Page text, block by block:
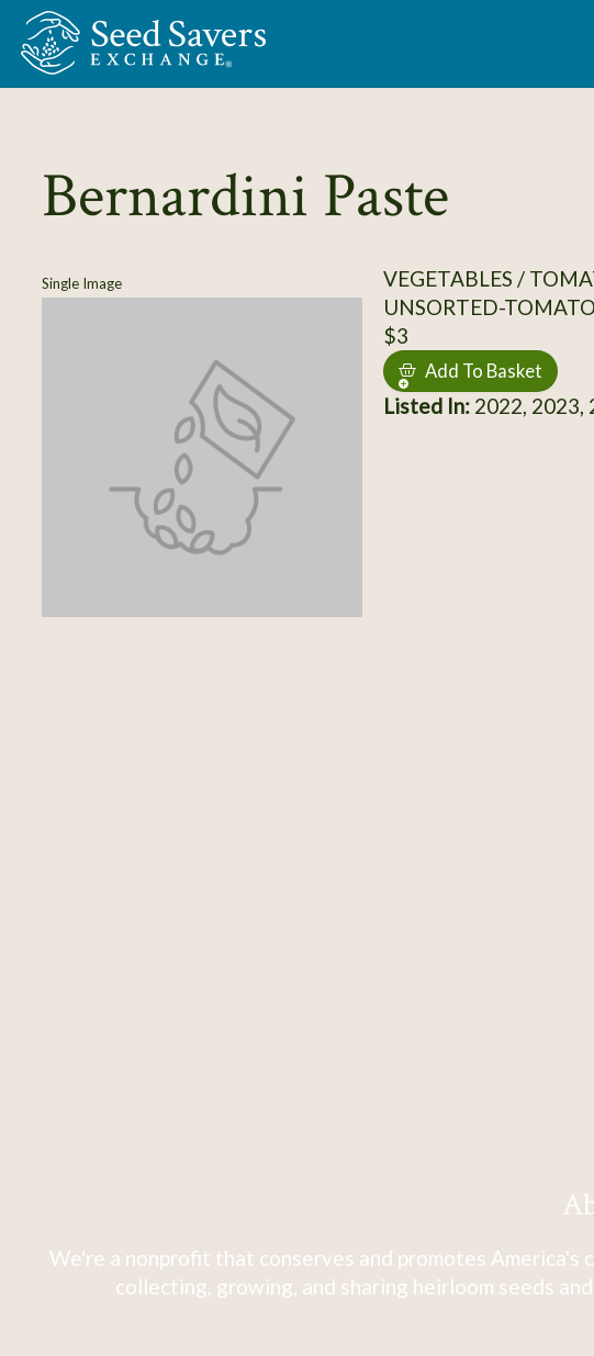
Skip to Main Content
Bernardini Paste
Single Image
VEGETABLES /
UNSORTED-
$3
Add To Basket
Listed In:2022, 2023,
We're a nonprofit that conserves and promotes
collecting, growing, and sharing heirloom seeds